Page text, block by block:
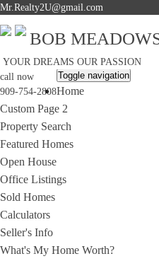
Mr.Realty2U@gmail.com
BOB
YOUR DREAMS OUR PASSION
call now
909-754-2808
Toggle navigation
Home
Custom Page 2
Property Search
Featured Homes
Open House
Office Listings
Sold Homes
Calculators
Seller's Info
What's My Home Worth?